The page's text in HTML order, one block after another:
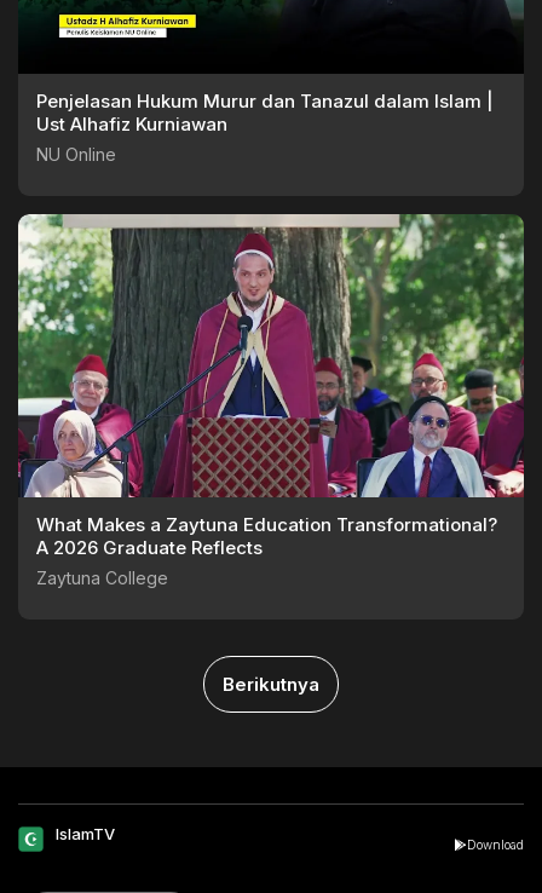
Penjelasan Hukum Murur dan Tanazul dalam Islam |
Ust Alhafiz Kurniawan
NU Online
What Makes a Zaytuna Education Transformational?
A 2026 Graduate Reflects
Zaytuna College
Berikutnya
IslamTV
Download